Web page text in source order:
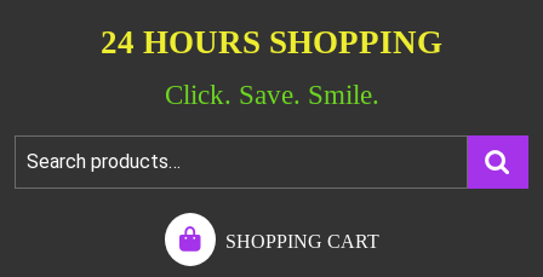
24 HOURS SHOPPING
Click. Save. Smile.
SHOPPING CART